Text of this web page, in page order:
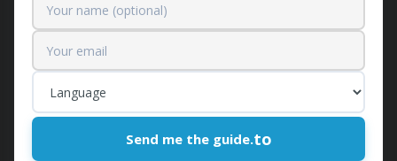
Our services
Outsourced Financial Department
Accounting ServicesSend me the guide.to